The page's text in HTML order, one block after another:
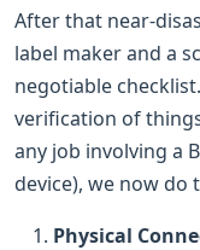
After that near-
label maker and a
negotiable
verification of
any job involving a
device), we now do
Physical